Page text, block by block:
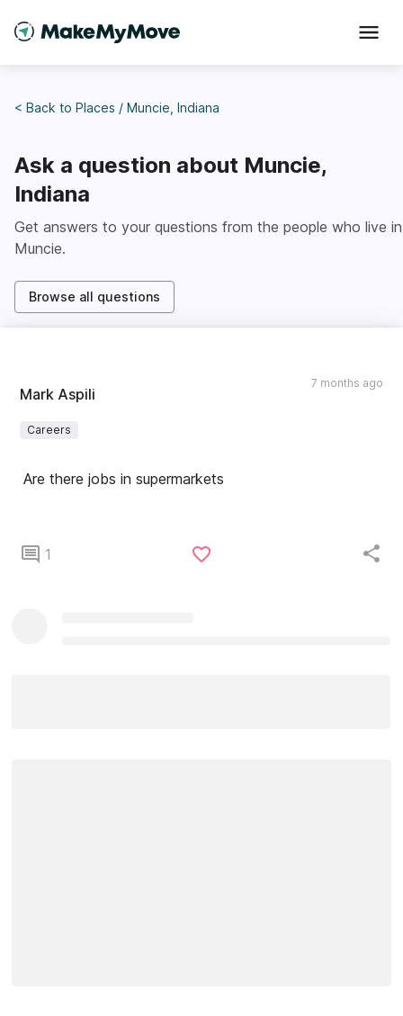
< Back to Places / Muncie, Indiana
Ask a question about Muncie,
Indiana
Get answers to your questions from the people who live in
Muncie.
Browse all questions
7 months ago
Mark Aspili
Careers
Are there jobs in supermarkets
1